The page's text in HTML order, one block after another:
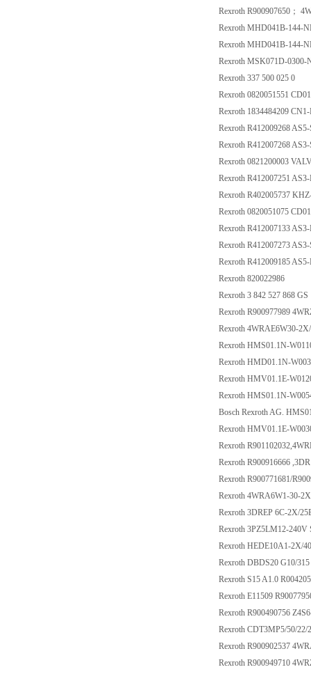
Rexroth R900907650；
Rexroth MHD041B-144-
Rexroth MHD041B-144-
Rexroth MSK071D-
Rexroth 337 500 025 0
Rexroth 0820051551
Rexroth 1834484209
Rexroth R412009268
Rexroth R412007268
Rexroth 0821200003
Rexroth R412007251
Rexroth R402005737
Rexroth 0820051075
Rexroth R412007133
Rexroth R412007273
Rexroth R412009185
Rexroth 820022986
Rexroth 3 842 527 868
Rexroth R900977989
Rexroth 4WRAE6W30-
Rexroth HMS01.1N-
Rexroth HMD01.1N-
Rexroth HMV01.1E-
Rexroth HMS01.1N-
Bosch Rexroth AG.
Rexroth HMV01.1E-
Rexroth
Rexroth R900916666
Rexroth R900771681/
Rexroth 4WRA6W1-30-
Rexroth 3DREP 6C-2X/
Rexroth 3PZ5LM12-240V
Rexroth HEDE10A1-2X/
Rexroth DBDS20 G10/
Rexroth S15 A1.0
Rexroth E11509
Rexroth R900490756
Rexroth CDT3MP5/50/
Rexroth R900902537
Rexroth R900949710